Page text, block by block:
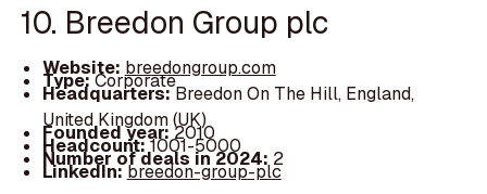
10. Breedon Group plc
Website: breedongroup.com
Type:Corporate
Headquarters:Breedon On The Hill, England,
United Kingdom (UK)
Founded year: 2010
Headcount:1001-5000
Number of deals in 2024: 2
LinkedIn:breedon-group-plc